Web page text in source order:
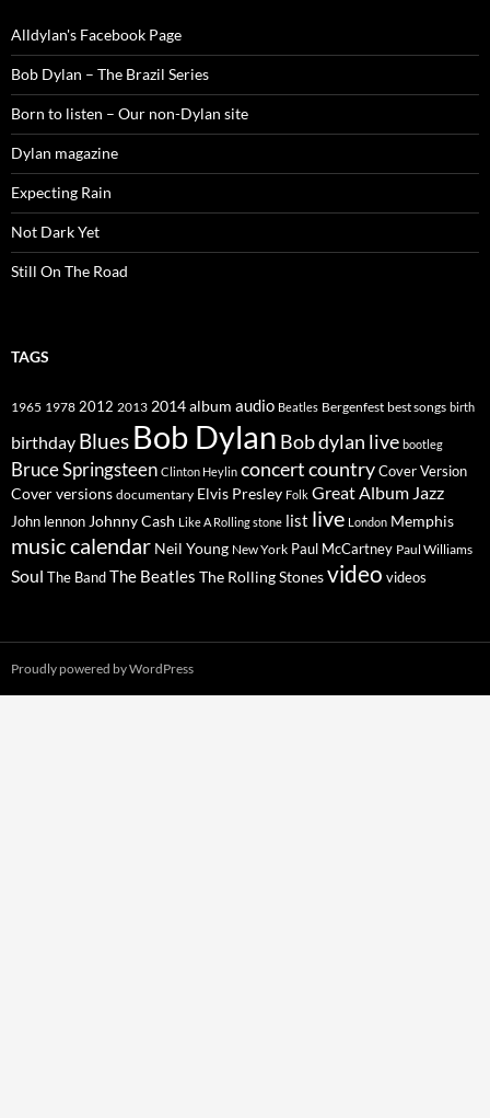
Alldylan's Facebook Page
Bob Dylan – The Brazil Series
Born to listen – Our non-Dylan site
Dylan magazine
Expecting Rain
Not Dark Yet
Still On The Road
TAGS
1965 1978 2012 2013 2014album audio Beatles Bergenfest best songs birth
birthday Blues Bob Dylan Bob dylan live bootleg
Bruce Springsteen Clinton Heylin concertcountryCover Version
Cover versions documentary Elvis Presley Folk Great Album Jazz
John lennon Johnny Cash Like A Rolling stone list live London Memphis
music calendar Neil Young New York Paul McCartney Paul Williams
Soul The BandThe Beatles The Rolling Stonesvideo videos
Proudly powered by WordPress